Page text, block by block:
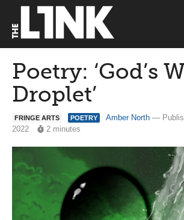
Poetry: ‘God’s
Droplet’
FRINGE ARTS POETRY Amber North —
2022
2 minutes